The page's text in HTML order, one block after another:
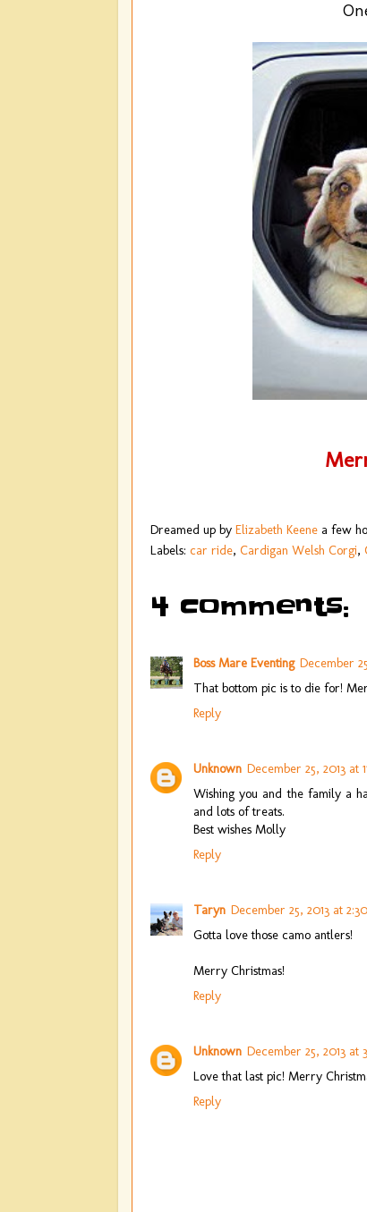
Dreamed up by Elizabeth Keene a few
Labels: car ride, Cardigan Welsh Corgi,
4 comments:
Boss Mare Eventing December
That bottom pic is to die for!
Reply
Unknown December 25, 2013 at
Wishing you and the family a
and lots of treats.
Best wishes Molly
Reply
Taryn December 25, 2013 at
Gotta love those camo antlers!
Merry Christmas!
Reply
Unknown December 25, 2013 at
Love that last pic! Merry
Reply